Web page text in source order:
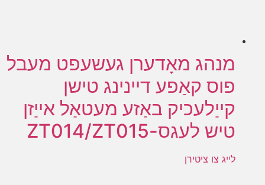
מנהג מאָדערן געשעפט מעבל
פוס קאַפע דיינינג טישן
קייַלעכיק באַזע מעטאַל אייַזן
טיש לעגס-ZT014/ZT015
לייג צו ציטירן